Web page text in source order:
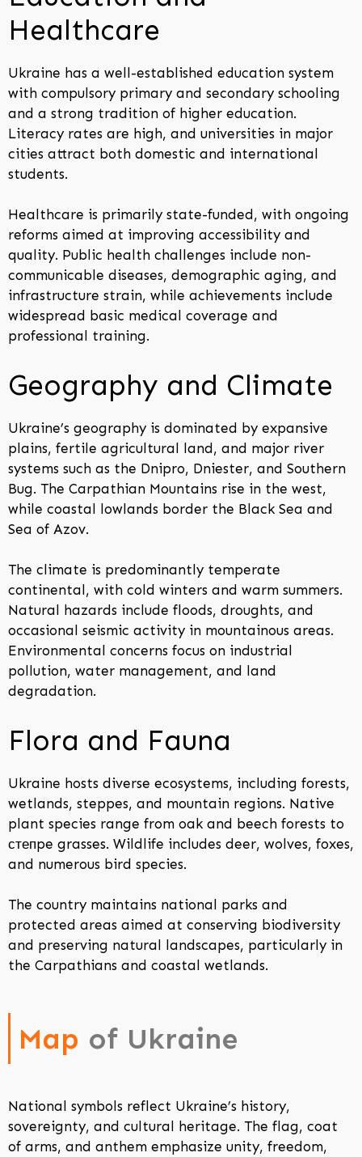
Healthcare
Ukraine has a well-established education system
with compulsory primary and secondary schooling
and a strong tradition of higher education.
Literacy rates are high, and universities in major
cities attract both domestic and international
students.
Healthcare is primarily state-funded, with ongoing
reforms aimed at improving accessibility and
quality. Public health challenges include non-
communicable diseases, demographic aging, and
infrastructure strain, while achievements include
widespread basic medical coverage and
professional training.
Geography and Climate
Ukraine’s geography is dominated by expansive
plains, fertile agricultural land, and major river
systems such as the Dnipro, Dniester, and Southern
Bug. The Carpathian Mountains rise in the west,
while coastal lowlands border the Black Sea and
Sea of Azov.
The climate is predominantly temperate
continental, with cold winters and warm summers.
Natural hazards include floods, droughts, and
occasional seismic activity in mountainous areas.
Environmental concerns focus on industrial
pollution, water management, and land
degradation.
Flora and Fauna
Ukraine hosts diverse ecosystems, including forests,
wetlands, steppes, and mountain regions. Native
plant species range from oak and beech forests to
степpe grasses. Wildlife includes deer, wolves, foxes,
and numerous bird species.
The country maintains national parks and
protected areas aimed at conserving biodiversity
and preserving natural landscapes, particularly in
the Carpathians and coastal wetlands.
Map of Ukraine
National symbols reflect Ukraine’s history,
sovereignty, and cultural heritage. The flag, coat
of arms, and anthem emphasize unity, freedom,